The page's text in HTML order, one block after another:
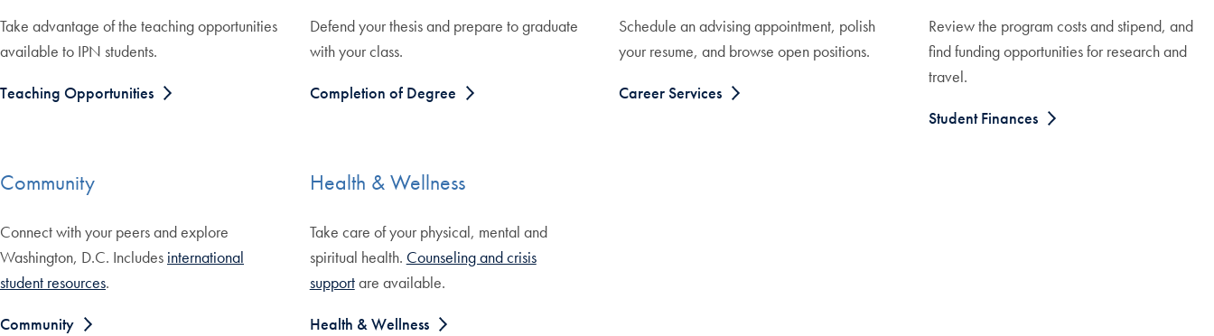
Take advantage of the teaching opportunities
available to IPN students.
Teaching Opportunities
Defend your thesis and prepare to graduate
with your class.
Completion of Degree
Schedule an advising appointment, polish
your resume, and browse open positions.
Career Services
Review the program costs and stipend, and
find funding opportunities for research and
travel.
Student Finances
Community
Connect with your peers and explore
Washington, D.C. Includes international
student resources.
Community
Health & Wellness
Take care of your physical, mental and
spiritual health. Counseling and crisis
supportare available.
Health & Wellness